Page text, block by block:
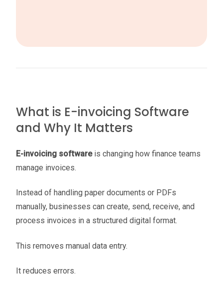
What is E-invoicing Software
and Why It Matters
E-invoicing softwareis changing how finance teams
manage invoices.
Instead of handling paper documents or PDFs
manually, businesses can create, send, receive, and
process invoices in a structured digital format.
This removes manual data entry.
It reduces errors.